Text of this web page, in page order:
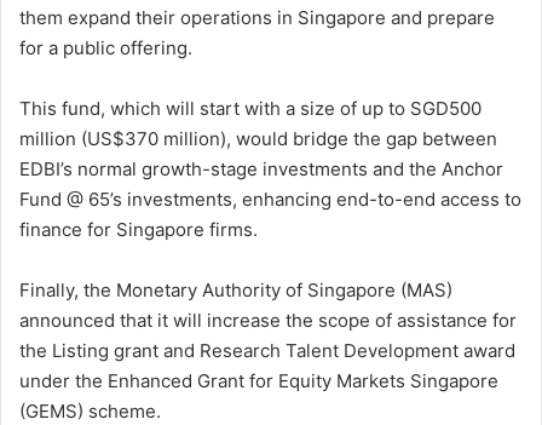
them expand their operations in Singapore and prepare
for a public offering.
This fund, which will start with a size of up to SGD500
million (US$370 million), would bridge the gap between
EDBI’s normal growth-stage investments and the Anchor
Fund @ 65’s investments, enhancing end-to-end access to
finance for Singapore firms.
Finally, the Monetary Authority of Singapore (MAS)
announced that it will increase the scope of assistance for
the Listing grant and Research Talent Development award
under the Enhanced Grant for Equity Markets Singapore
(GEMS) scheme.